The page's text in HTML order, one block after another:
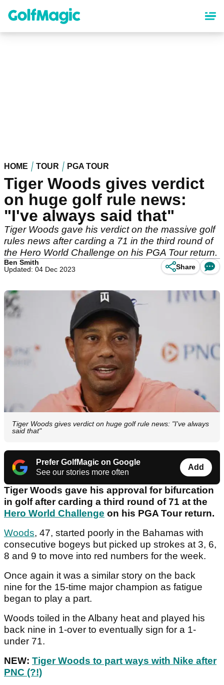
content
HOME TOUR PGA TOUR
Tiger Woods gives verdict
on huge golf rule news:
"I've always said that"
Tiger Woods gave his verdict on the massive golf
rules news after carding a 71 in the third round of
the Hero World Challenge on his PGA Tour return.
Ben Smith
Updated: 04 Dec 2023
Share
Tiger Woods gives verdict on huge golf rule news: "I've always
said that"
Prefer GolfMagic on Google
See our stories more often
Add
Tiger Woods gave his approval for bifurcation
in golf after carding a third round of 71 at the
Hero World Challenge on his PGA Tour return.
Woods, 47, started poorly in the Bahamas with
consecutive bogeys but picked up strokes at 3, 6,
8 and 9 to move into red numbers for the week.
Once again it was a similar story on the back
nine for the 15-time major champion as fatigue
began to play a part.
Woods toiled in the Albany heat and played his
back nine in 1-over to eventually sign for a 1-
under 71.
NEW: Tiger Woods to part ways with Nike after
PNC (?!)